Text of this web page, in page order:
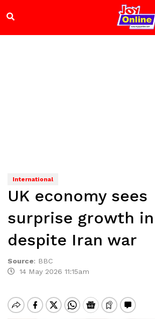
International
UK economy sees
surprise growth
despite Iran war
Source: BBC
14 May 2026 11:15am